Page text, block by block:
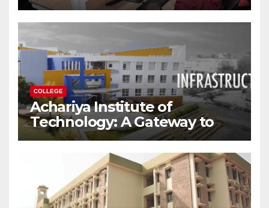
Future Engineers for the
Modern World
COLLEGE
Achariya Institute of
Technology: A Gateway to
Your Dream Engineering